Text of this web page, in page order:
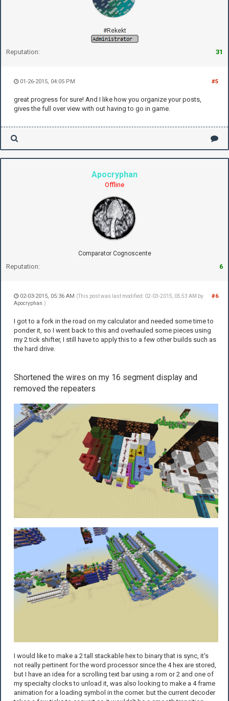
#Rekekt
Reputation: 31
#5
01-26-2015, 04:05 PM
great progress for sure! And I like how you organize your posts,
gives the full over view with out having to go in game.
Apocryphan
Offline
Comparator Cognoscente
Reputation: 6
#6
02-03-2015, 05:36 AM (This post was last modified: 02-03-2015, 05:53 AM by
Apocryphan .)
I got to a fork in the road on my calculator and needed some time to
ponder it, so I went back to this and overhauled some pieces using
my 2 tick shifter, I still have to apply this to a few other builds such as
the hard drive.
Shortened the wires on my 16 segment display and
removed the repeaters
I would like to make a 2 tall stackable hex to binary that is sync, it's
not really pertinent for the word processor since the 4 hex are stored,
but I have an idea for a scrolling text bar using a rom or 2 and one of
my specialty clocks to unload it, was also looking to make a 4 frame
animation for a loading symbol in the corner. but the current decoder